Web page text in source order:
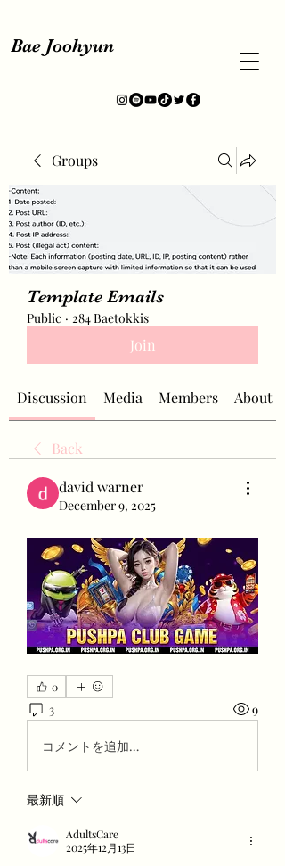
Bae Joohyun
Groups
Template Emails
Public · 284 Baetokkis
Join
Discussion Media Members About
Back
david warner
December 9, 2025
0
3 9
コメントを追加…
最新順
AdultsCare
2025年12月13日